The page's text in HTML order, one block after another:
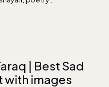
| Best Sad
with images